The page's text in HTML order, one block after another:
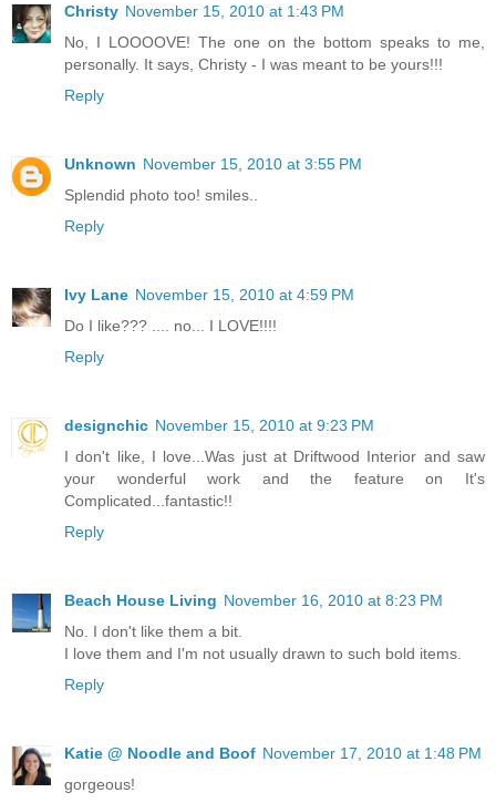
Christy November 15, 2010 at 1:43 PM
No, I LOOOOVE! The one on the bottom speaks to me,
personally. It says, Christy - I was meant to be yours!!!
Reply
Unknown November 15, 2010 at 3:55 PM
Splendid photo too! smiles..
Reply
Ivy Lane November 15, 2010 at 4:59 PM
Do I like??? .... no... I LOVE!!!!
Reply
designchic November 15, 2010 at 9:23 PM
I don't like, I love...Was just at Driftwood Interior and saw
your wonderful work and the feature on It's
Complicated...fantastic!!
Reply
Beach House Living November 16, 2010 at 8:23 PM
No. I don't like them a bit.
I love them and I'm not usually drawn to such bold items.
Reply
Katie @ Noodle and Boof November 17, 2010 at 1:48 PM
gorgeous!